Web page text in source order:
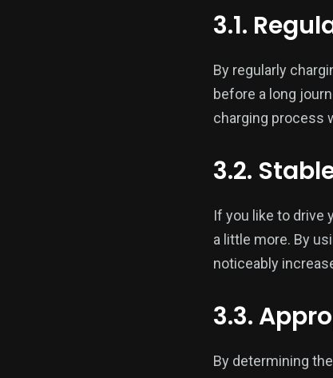
3.1.
By regularly
before a long
charging process
3.2.
If you like to drive
a little more. By
noticeably
3.3.
By determining